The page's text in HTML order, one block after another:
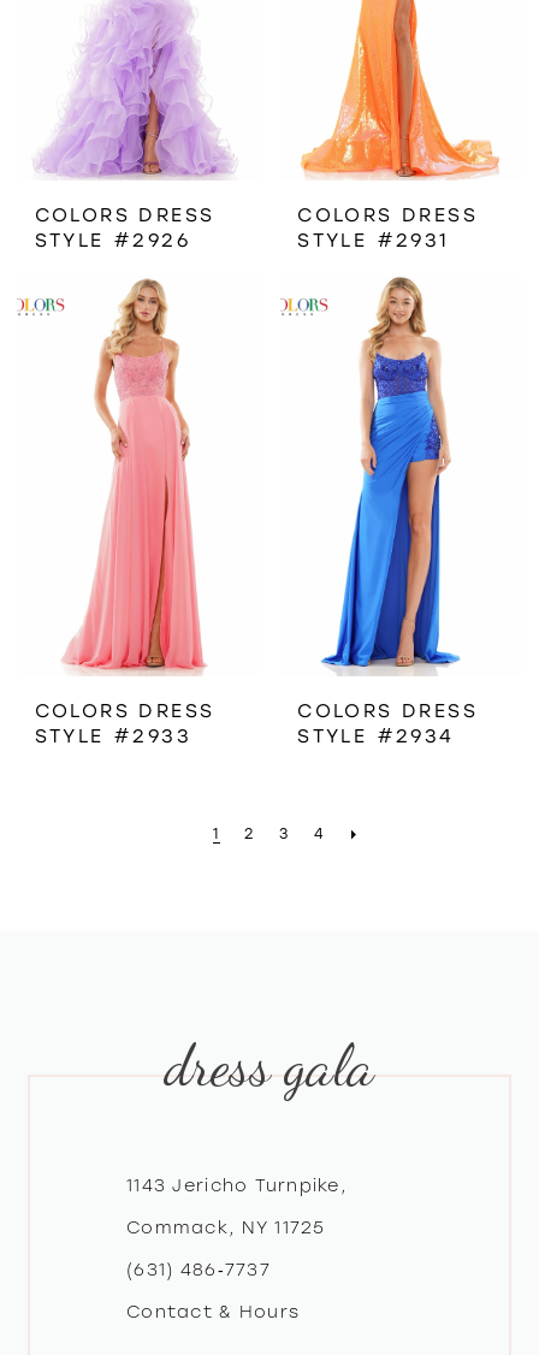
COLORS DRESS
STYLE #2926
COLORS DRESS
STYLE #2931
COLORS DRESS
STYLE #2933
COLORS DRESS
STYLE #2934
1 2 3 4
dress gala
1143 Jericho Turnpike,
Commack, NY 11725
(631) 486‑7737
Contact & Hours